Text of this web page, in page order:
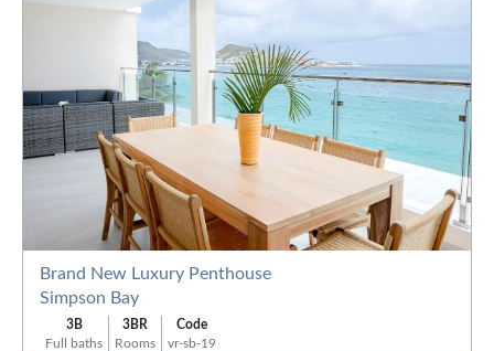
Brand New Luxury Penthouse
Simpson Bay
3B 3BR
Code
Full baths
Rooms vr-sb-19